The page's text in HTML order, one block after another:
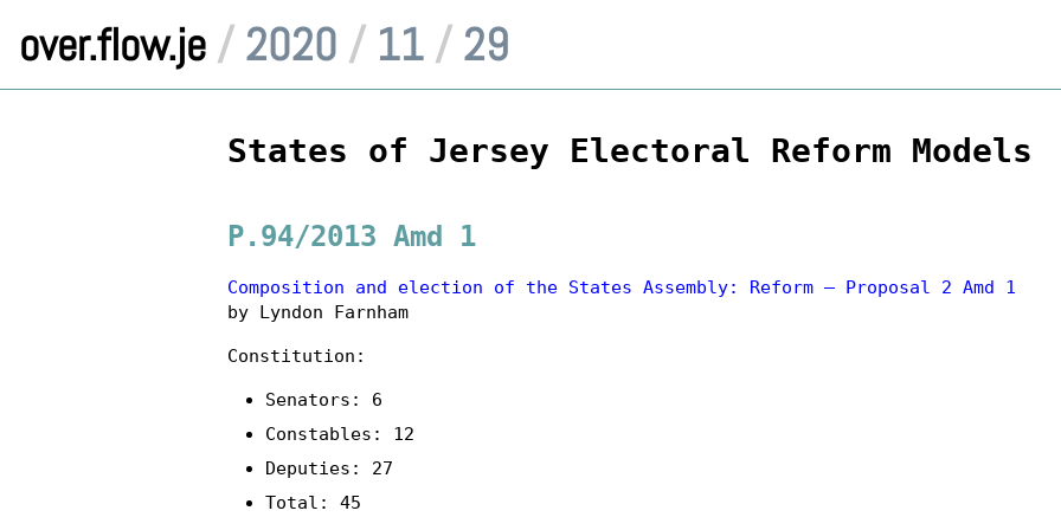
over.flow.je / 2020 / 11 / 29
States of Jersey Electoral Reform Models
P.94/2013 Amd 1
Composition and election of the States Assembly: Reform – Proposal 2 Amd 1
by Lyndon Farnham
Constitution:
Senators: 6
Constables: 12
Deputies: 27
Total: 45